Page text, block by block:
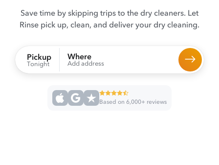
Save time by skipping trips to the dry cleaners. Let
Rinse pick up, clean, and deliver your dry cleaning.
Pickup
Tonight
Where
Add address
Based on 6,000+ reviews